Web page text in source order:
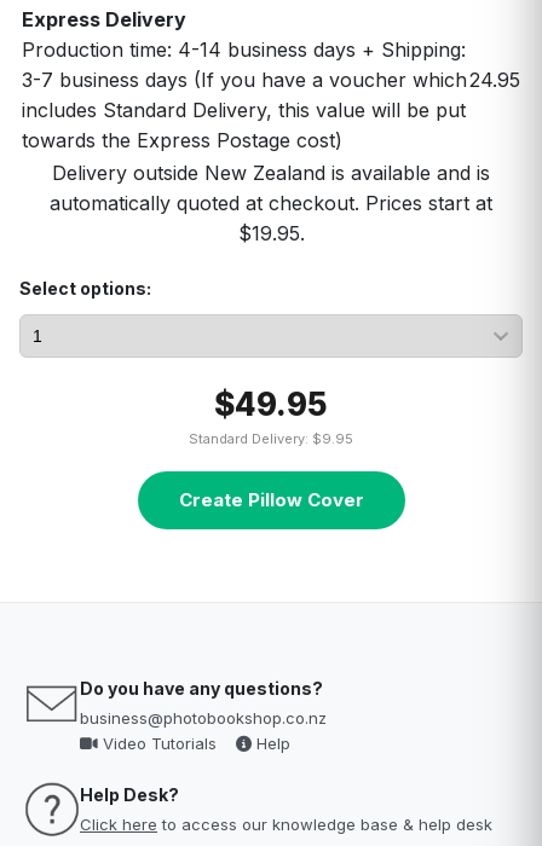
Express Delivery
Production time: 4-14 business days + Shipping:
3-7 business days (If you have a voucher which
includes Standard Delivery, this value will be put
towards the Express Postage cost)
24.95
Delivery outside New Zealand is available and is
automatically quoted at checkout. Prices start at
$19.95.
Select options:
$49.95
Standard Delivery: $9.95
Create Pillow Cover
Do you have any questions?
business@photobookshop.co.nz
Video Tutorials
Help
Help Desk?
Click here to access our knowledge base & help desk